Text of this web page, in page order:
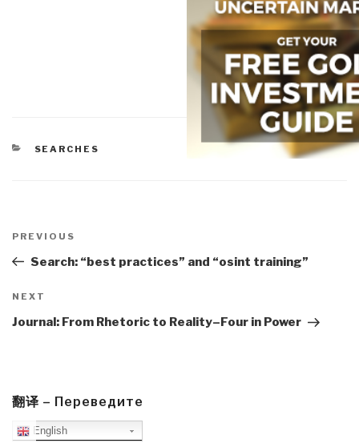
CATEGORIES
SEARCHES
navigation
Previous
Post
PREVIOUS
Search: “best practices” and “osint training”
Next
Post
NEXT
Journal: From Rhetoric to Reality–Four in Power
翻译 – Переведите
English